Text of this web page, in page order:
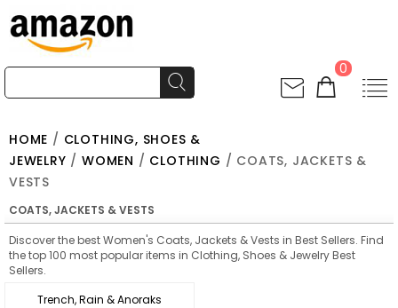
0
HOME / CLOTHING, SHOES &
JEWELRY /WOMEN / CLOTHING / COATS, JACKETS &
VESTS
COATS, JACKETS & VESTS
Discover the best Women's Coats, Jackets & Vests in Best Sellers. Find
the top 100 most popular items in Clothing, Shoes & Jewelry Best
Sellers.
Trench, Rain & Anoraks